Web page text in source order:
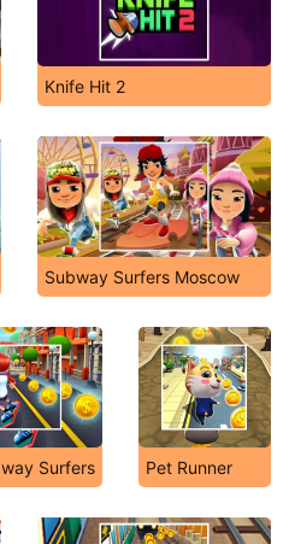
Knife Hit 2
Subway Surfers Moscow
Surfers Pet Runner